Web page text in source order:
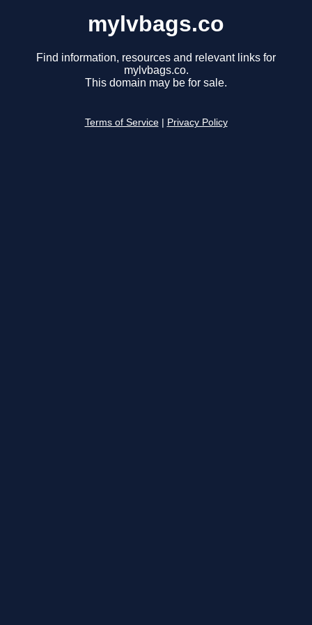
mylvbags.co
Find information, resources and relevant links for
mylvbags.co.
This domain may be for sale.
Terms of Service Privacy Policy